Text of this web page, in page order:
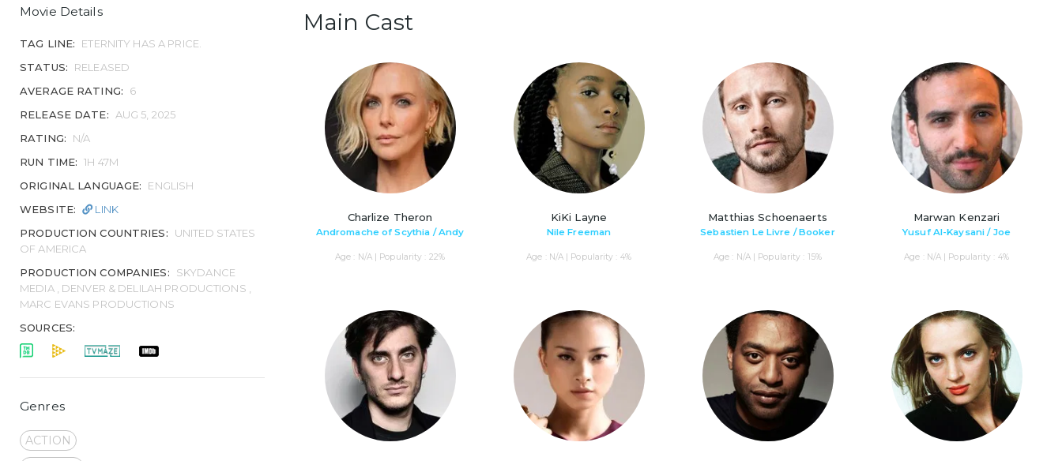
Movie Details
TAG LINE:
ETERNITY HAS A PRICE.
STATUS:
RELEASED
AVERAGE RATING:
6
RELEASE DATE:
AUG 5, 2025
RATING:
N/A
RUN TIME: 1H 47M
ORIGINAL LANGUAGE:
ENGLISH
WEBSITE:
LINK
PRODUCTION COUNTRIES:
UNITED STATES
OF AMERICA
PRODUCTION COMPANIES:
SKYDANCE
MEDIA , DENVER & DELILAH PRODUCTIONS ,
MARC EVANS PRODUCTIONS
SOURCES:
Genres
ACTION
Main Cast
Charlize Theron
Andromache of Scythia / Andy
Age : N/A | Popularity : 22%
KiKi Layne
Nile Freeman
Age : N/A | Popularity : 4%
Matthias Schoenaerts
Sebastien Le Livre / Booker
Age : N/A | Popularity : 15%
Marwan Kenzari
Yusuf Al-Kaysani / Joe
Age : N/A | Popularity : 4%